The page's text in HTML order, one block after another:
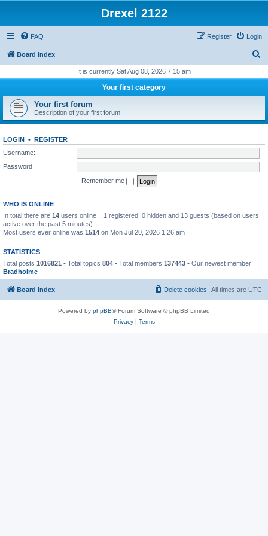
Drexel 2122
FAQ Login
Register
Board index
r
h
It is currently Sat Aug 08, 2026 7:15 am
Your first category
Your first forum
Description of your first forum.
LOGIN • REGISTER
Username:
Password:
Remember me
WHO IS ONLINE
In total there are 14 users online :: 1 registered, 0 hidden and 13 guests (based on users
active over the past 5 minutes)
Most users ever online was 1514 on Mon Jul 20, 2026 1:26 am
STATISTICS
Total posts 1016821 • Total topics 804 • Total members 137443 • Our newest member
Bradhoime
Board index All times are UTC
Delete cookies
Powered by phpBB® Forum Software © phpBB Limited
Privacy| Terms